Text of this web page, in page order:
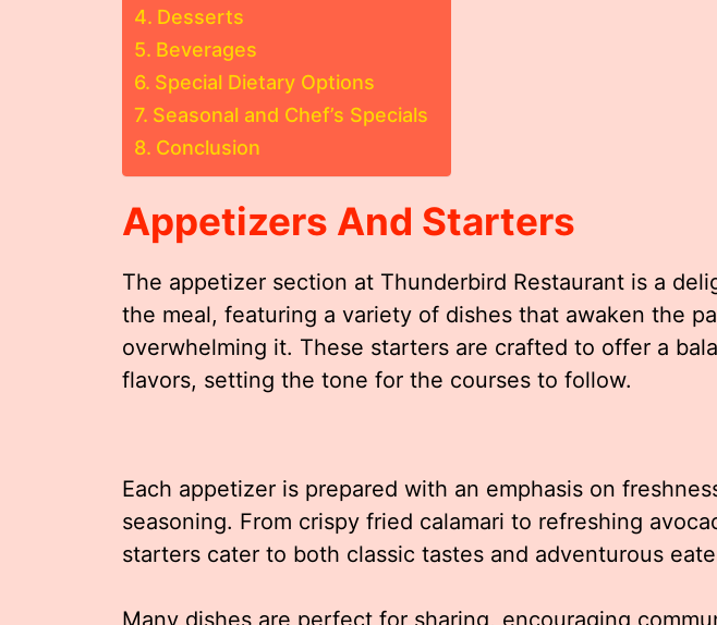
Desserts
Beverages
Special Dietary Options
Seasonal and Chef’s Specials
Conclusion
Appetizers And Starters
The appetizer section at Thunderbird Restaurant is a
the meal, featuring a variety of dishes that awaken the
overwhelming it. These starters are crafted to offer a
flavors, setting the tone for the courses to follow.
Each appetizer is prepared with an emphasis on
seasoning. From crispy fried calamari to refreshing
starters cater to both classic tastes and adventurous
Many dishes are perfect for sharing, encouraging